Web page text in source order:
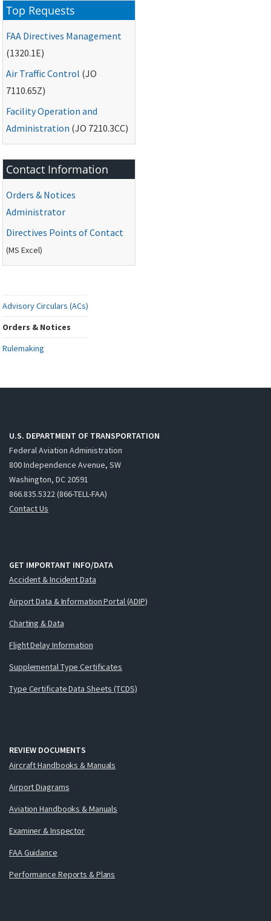
Top Requests
FAA Directives Management
(1320.1E)
Air Traffic Control (JO
7110.65Z)
Facility Operation and
Administration (JO 7210.3CC)
Contact Information
Orders & Notices
Administrator
Directives Points of Contact
(MS Excel)
Advisory Circulars (ACs)
Orders & Notices
Rulemaking
U.S. DEPARTMENT OF TRANSPORTATION
Federal Aviation Administration
800 Independence Avenue, SW
Washington, DC 20591
866.835.5322 (866-TELL-FAA)
Contact Us
GET IMPORTANT INFO/DATA
Accident & Incident Data
Airport Data & Information Portal (ADIP)
Charting & Data
Flight Delay Information
Supplemental Type Certificates
Type Certificate Data Sheets (TCDS)
REVIEW DOCUMENTS
Aircraft Handbooks & Manuals
Airport Diagrams
Aviation Handbooks & Manuals
Examiner & Inspector
FAA Guidance
Performance Reports & Plans